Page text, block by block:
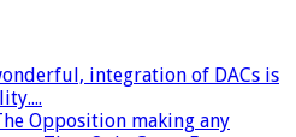
integration of DACs is
Opposition making any